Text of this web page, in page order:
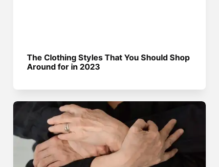
The Clothing Styles That You Should Shop
Around for in 2023